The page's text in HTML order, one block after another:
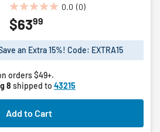
0.0 (0)
0.0
out
5
stars.
$6399
an Extra 15%! Code: EXTRA15
orders $49+.
8 shipped to 43215
Add to Cart